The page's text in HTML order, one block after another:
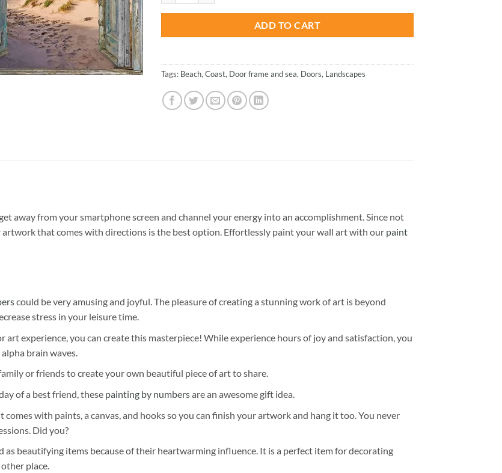
ADD TO CART
Tags: Beach, Coast, Door frame and sea, Doors, Landscapes
away from your smartphone screen and channel your energy into an accomplishment. Since not
that comes with directions is the best option. Effortlessly paint your wall art with our paint
could be very amusing and joyful. The pleasure of creating a stunning work of art is beyond
stress in your leisure time.
experience, you can create this masterpiece! While experience hours of joy and satisfaction, you
brain waves.
or friends to create your own beautiful piece of art to share.
of a best friend, these painting by numbersare an awesome gift idea.
comes with paints, a canvas, and hooks so you can finish your artwork and hang it too. You never
Did you?
as beautifying items because of their heartwarming influence. It is a perfect item for decorating
place.